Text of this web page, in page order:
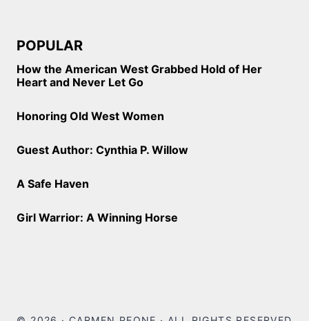
POPULAR
How the American West Grabbed Hold of Her
Heart and Never Let Go
Honoring Old West Women
Guest Author: Cynthia P. Willow
A Safe Haven
Girl Warrior: A Winning Horse